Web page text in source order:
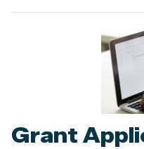
Image
Grant